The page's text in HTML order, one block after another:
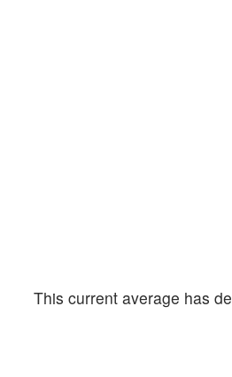
This current average has